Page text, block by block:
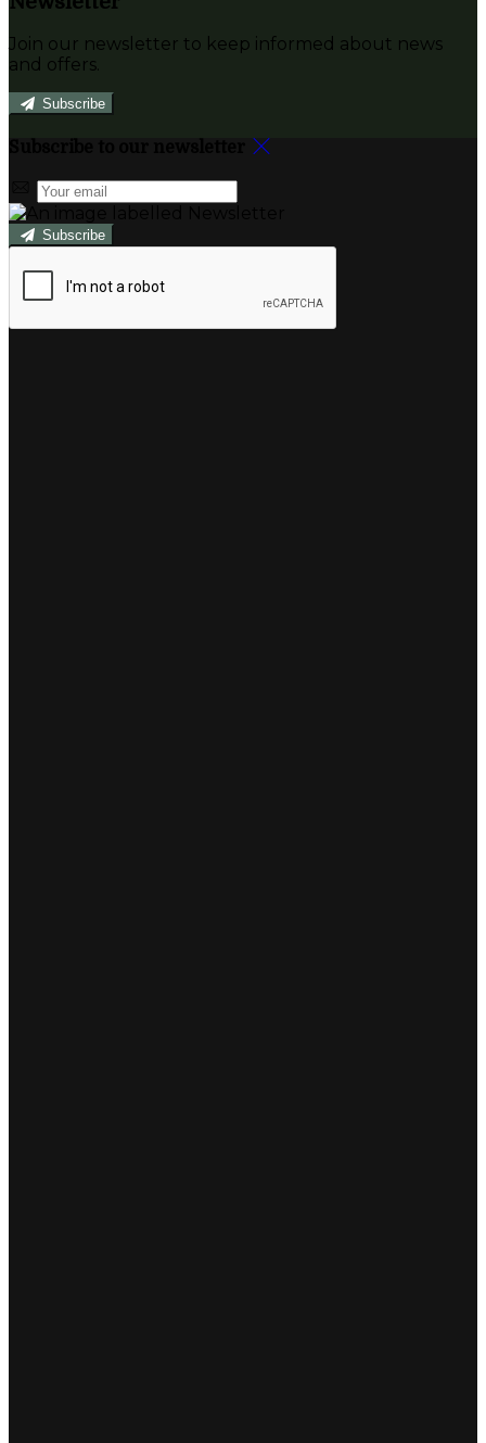
Join our newsletter to keep informed about news
and offers.
Subscribe
Subscribe